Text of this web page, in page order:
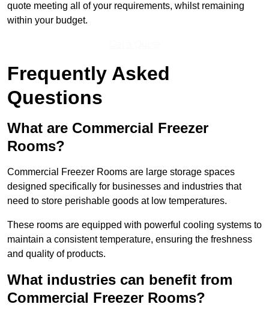
quote meeting all of your requirements, whilst remaining
within your budget.
Frequently Asked
Questions
What are Commercial Freezer
Rooms?
Commercial Freezer Rooms are large storage spaces
designed specifically for businesses and industries that
need to store perishable goods at low temperatures.
These rooms are equipped with powerful cooling systems to
maintain a consistent temperature, ensuring the freshness
and quality of products.
What industries can benefit from
Commercial Freezer Rooms?